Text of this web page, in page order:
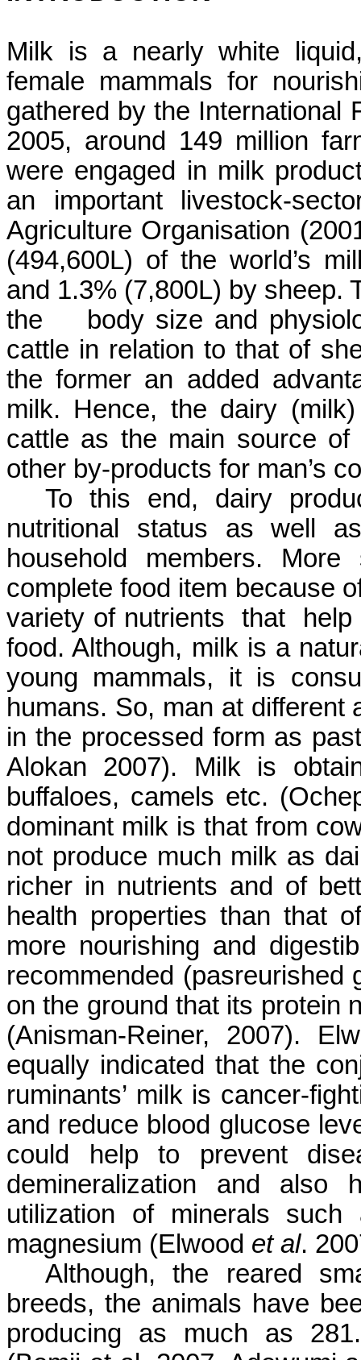
Milk is a nearly white
female mammals for
gathered by the International
2005, around 149 million
were engaged in milk
an important livestock-
Agriculture Organisation
(494,600L) of the world’s
and 1.3% (7,800L) by sheep.
the body size and
cattle in relation to that of
the former an added
milk. Hence, the dairy
cattle as the main source
other by-products for man’s
To this end, dairy
nutritional status as well
household members.
complete food item because
variety of nutrients that help
food. Although, milk is a
young mammals, it is
humans. So, man at
in the processed form as
Alokan 2007). Milk is
buffaloes, camels etc.
dominant milk is that from
not produce much milk as
richer in nutrients and of
health properties than that
more nourishing and
recommended (pasreurished
on the ground that its protein
(Anisman-Reiner, 2007).
equally indicated that the
ruminants’ milk is cancer-
and reduce blood glucose
could help to prevent
demineralization and also
utilization of minerals
magnesium (Elwood et al.
Although, the reared
breeds, the animals have
producing as much as